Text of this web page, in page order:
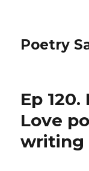
Poetry
Ep
Love
writing